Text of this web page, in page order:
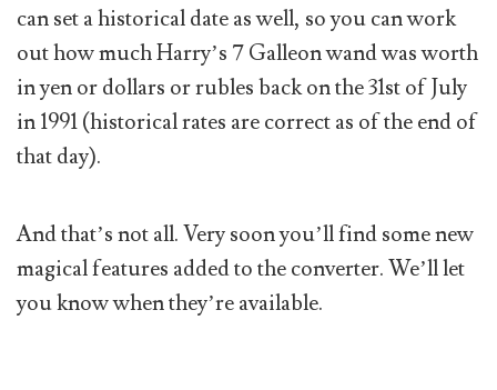
can set a historical date as well, so you can work
out how much Harry’s 7 Galleon wand was worth
in yen or dollars or rubles back on the 31st of July
in 1991 (historical rates are correct as of the end of
that day).
And that’s not all. Very soon you’ll find some new
magical features added to the converter. We’ll let
you know when they’re available.